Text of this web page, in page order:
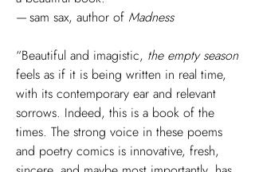
— sam sax, author of Madness
“Beautiful and imagistic, the empty season
feels as if it is being written in real time,
with its contemporary ear and relevant
sorrows. Indeed, this is a book of the
times. The strong voice in these poems
and poetry comics is innovative, fresh,